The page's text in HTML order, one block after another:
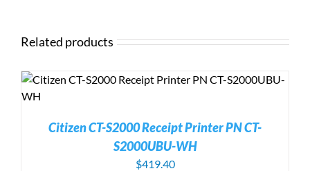
Related products
Citizen CT-S2000 Receipt Printer PN CT-
S2000UBU-WH
$419.40